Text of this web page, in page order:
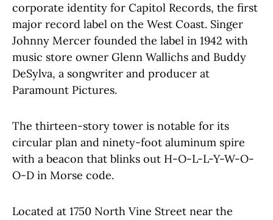
corporate identity for Capitol Records, the first
major record label on the West Coast. Singer
Johnny Mercer founded the label in 1942 with
music store owner Glenn Wallichs and Buddy
DeSylva, a songwriter and producer at
Paramount Pictures.
The thirteen-story tower is notable for its
circular plan and ninety-foot aluminum spire
with a beacon that blinks out H-O-L-L-Y-W-O-
O-D in Morse code.
Located at 1750 North Vine Street near the